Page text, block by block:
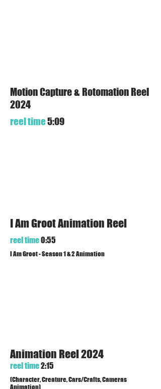
Motion Capture & Rotomation Reel
2024
reel time5:09
I Am Groot Animation Reel
reel time0:55
I Am Groot - Season 1 & 2 Animation
Animation Reel 2024
reel time2:15
(Character, Creature, Cars/Crafts, Cameras
Animation)